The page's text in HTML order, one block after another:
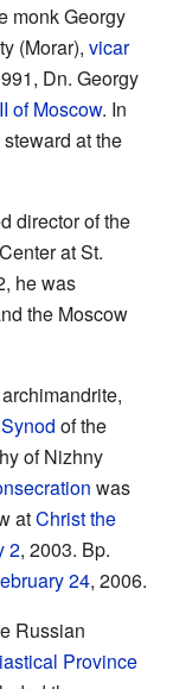
monk Georgy
(Morar), vicar
Dn. Georgy
of Moscow. In
at the
director of the
at St.
he was
the Moscow
of the
of Nizhny
was
atChrist the
2, 2003. Bp.
24, 2006.
Russian
Province